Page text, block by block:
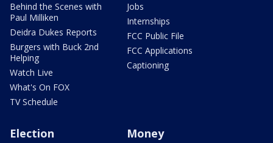
Behind the Scenes with
Paul Milliken
Deidra Dukes Reports
Burgers with Buck 2nd
Helping
Watch Live
What's On FOX
TV Schedule
Jobs
Internships
FCC Public File
FCC Applications
Captioning
Election Money